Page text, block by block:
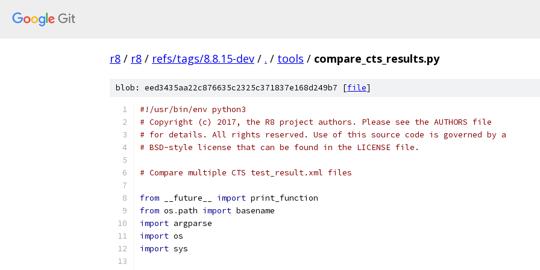
r8 / r8 / refs/tags/8.8.15-dev / . / tools / compare_cts_results.py
blob: eed3435aa22c876635c2325c371837e168d249b7 [file]
#!/usr/bin/env python3
# Copyright (c) 2017, the R8 project authors. Please see the AUTHORS file
# for details. All rights reserved. Use of this source code is governed by a
# BSD-style license that can be found in the LICENSE file.
# Compare multiple CTS test_result.xml files
from __future__ import print_function
from os .path import basename
import argparse
import os
import sys